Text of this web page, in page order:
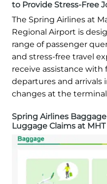
to Provide Stress-Free
The Spring Airlines at
Regional Airport is
range of passenger
and stress-free travel
receive assistance
departures and arrivals
changes at the
Spring Airlines
Luggage Claims at